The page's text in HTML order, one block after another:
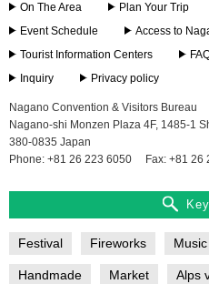
On The Area Plan Your Trip
Event Schedule
Access to
Tourist Information Centers
Inquiry
Privacy policy
Nagano Convention & Visitors Bureau
Nagano-shi Monzen Plaza 4F, 1485-1
380-0835 Japan
Phone: +81 26 223 6050
Fax: +81 26
Festival Fireworks Music
Handmade Market Alps